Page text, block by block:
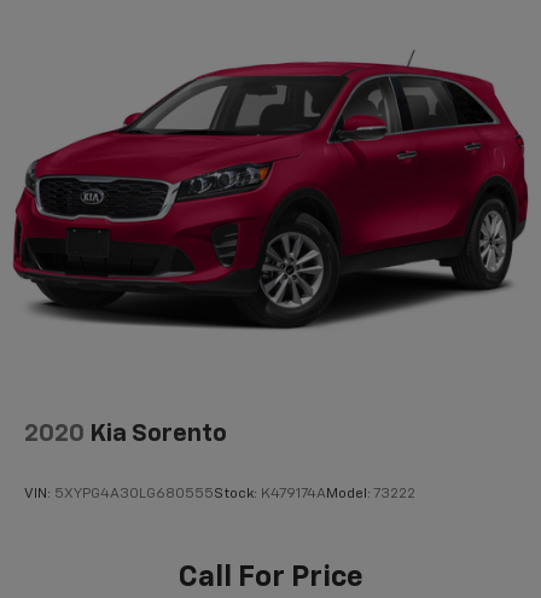
2020 Kia Sorento
VIN: 5XYPG4A30LG680555Stock: K479174A Model: 73222
Call For Price